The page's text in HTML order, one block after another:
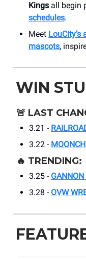
Kings all begin
schedules.
Meet LouCity’s
mascots,
WIN
🚨 LAST
3.21 -
3.22 -
🔥 TRENDING:
3.25 - GANNON
3.28 - OVW